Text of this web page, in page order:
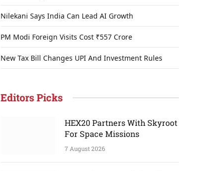
Nilekani Says India Can Lead AI Growth
PM Modi Foreign Visits Cost ₹557 Crore
New Tax Bill Changes UPI And Investment Rules
Editors Picks
HEX20 Partners With Skyroot
For Space Missions
7 August 2026